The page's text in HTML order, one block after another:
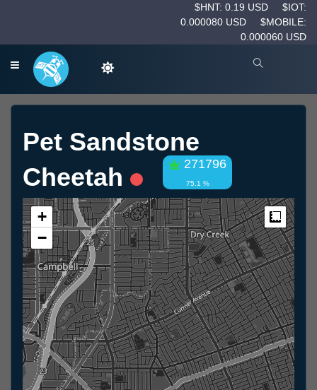
$HNT: 0.19 USD
$IOT:
0.000080 USD
$MOBILE:
0.000060 USD
Pet Sandstone
Cheetah
271796
75.1 %
+
−